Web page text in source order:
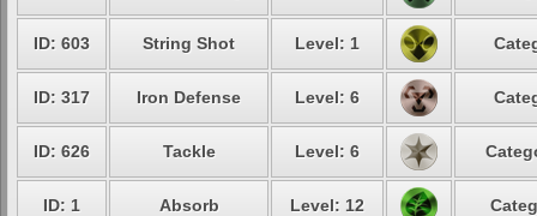
ID: 603 String Shot Level: 1
ID: 317 Iron Defense Level: 6
ID: 626 Tackle Level: 6
ID: 1 Absorb Level: 12